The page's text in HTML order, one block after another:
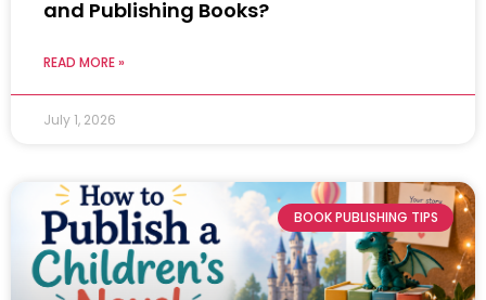
and Publishing Books?
READ MORE »
July 1, 2026
BOOK PUBLISHING TIPS